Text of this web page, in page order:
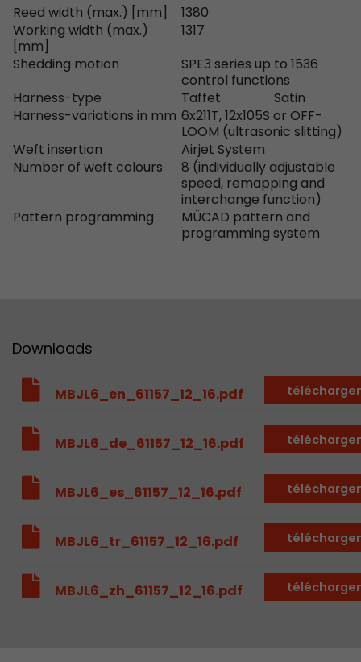
Reed width (max.) [mm]
1380
Working width (max.)
[mm]
1317
Shedding motion
SPE3 series up to 1536
control functions
Harness-type
Taffet
Satin
Harness-variations in mm 6x211T, 12x105S or OFF-
LOOM (ultrasonic slitting)
Weft insertion
Airjet System
Number of weft colours
8 (individually adjustable
speed, remapping and
interchange function)
Pattern programming
MÜCAD pattern and
programming system
Downloads
MBJL6_en_61157_12_16.pdf
MBJL6_de_61157_12_16.pdf
MBJL6_es_61157_12_16.pdf
MBJL6_tr_61157_12_16.pdf
MBJL6_zh_61157_12_16.pdf
Purpose
Used by Google Analytics. The cookie is used
can find the detailed privacy policy here:
https://www.google.com/intl/en/analytics/
Provider Leadinfo B.V.
Leadinfo sets two so-called cookies, which
Name
Provider
Purpose
Leadinfo sets two so-called cookies, which
cookies are not shared with third parties
circumstances.